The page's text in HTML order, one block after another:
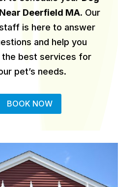
Deerfield MA. Our
is here to answer
and help you
the best services for
pet’s needs.
BOOK NOW